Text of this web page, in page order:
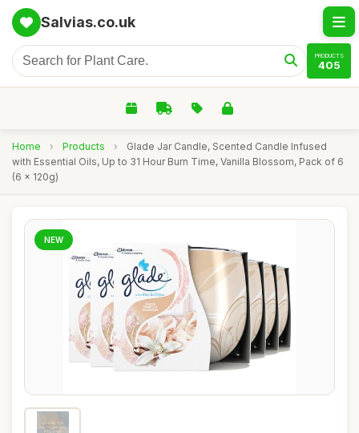
Salvias.co.uk
PRODUCTS
405
Home › Products ›
Glade Jar Candle, Scented Candle Infused
with Essential Oils, Up to 31 Hour Burn Time, Vanilla Blossom, Pack of 6
(6 x 120g)
NEW